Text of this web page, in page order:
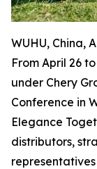
WUHU, China,
From April 26
under Chery
Conference in
Elegance
distributors,